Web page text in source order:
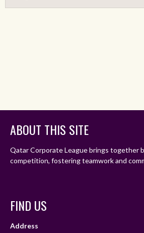
ABOUT THIS SITE
Qatar Corporate League brings together
competition, fostering teamwork and
FIND US
Address